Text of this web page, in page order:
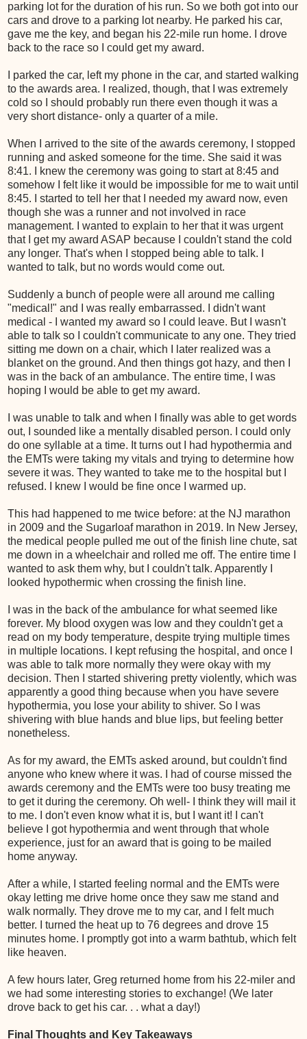
parking lot for the duration of his run. So we both got into our
cars and drove to a parking lot nearby. He parked his car,
gave me the key, and began his 22-mile run home. I drove
back to the race so I could get my award.
I parked the car, left my phone in the car, and started walking
to the awards area. I realized, though, that I was extremely
cold so I should probably run there even though it was a
very short distance- only a quarter of a mile.
When I arrived to the site of the awards ceremony, I stopped
running and asked someone for the time. She said it was
8:41. I knew the ceremony was going to start at 8:45 and
somehow I felt like it would be impossible for me to wait until
8:45. I started to tell her that I needed my award now, even
though she was a runner and not involved in race
management. I wanted to explain to her that it was urgent
that I get my award ASAP because I couldn't stand the cold
any longer. That's when I stopped being able to talk. I
wanted to talk, but no words would come out.
Suddenly a bunch of people were all around me calling
"medical!" and I was really embarrassed. I didn't want
medical - I wanted my award so I could leave. But I wasn't
able to talk so I couldn't communicate to any one. They tried
sitting me down on a chair, which I later realized was a
blanket on the ground. And then things got hazy, and then I
was in the back of an ambulance. The entire time, I was
hoping I would be able to get my award.
I was unable to talk and when I finally was able to get words
out, I sounded like a mentally disabled person. I could only
do one syllable at a time. It turns out I had hypothermia and
the EMTs were taking my vitals and trying to determine how
severe it was. They wanted to take me to the hospital but I
refused. I knew I would be fine once I warmed up.
This had happened to me twice before: at the NJ marathon
in 2009 and the Sugarloaf marathon in 2019. In New Jersey,
the medical people pulled me out of the finish line chute, sat
me down in a wheelchair and rolled me off. The entire time I
wanted to ask them why, but I couldn't talk. Apparently I
looked hypothermic when crossing the finish line.
I was in the back of the ambulance for what seemed like
forever. My blood oxygen was low and they couldn't get a
read on my body temperature, despite trying multiple times
in multiple locations. I kept refusing the hospital, and once I
was able to talk more normally they were okay with my
decision. Then I started shivering pretty violently, which was
apparently a good thing because when you have severe
hypothermia, you lose your ability to shiver. So I was
shivering with blue hands and blue lips, but feeling better
nonetheless.
As for my award, the EMTs asked around, but couldn't find
anyone who knew where it was. I had of course missed the
awards ceremony and the EMTs were too busy treating me
to get it during the ceremony. Oh well- I think they will mail it
to me. I don't even know what it is, but I want it! I can't
believe I got hypothermia and went through that whole
experience, just for an award that is going to be mailed
home anyway.
After a while, I started feeling normal and the EMTs were
okay letting me drive home once they saw me stand and
walk normally. They drove me to my car, and I felt much
better. I turned the heat up to 76 degrees and drove 15
minutes home. I promptly got into a warm bathtub, which felt
like heaven.
A few hours later, Greg returned home from his 22-miler and
we had some interesting stories to exchange! (We later
drove back to get his car. . . what a day!)
Final Thoughts and Key Takeaways